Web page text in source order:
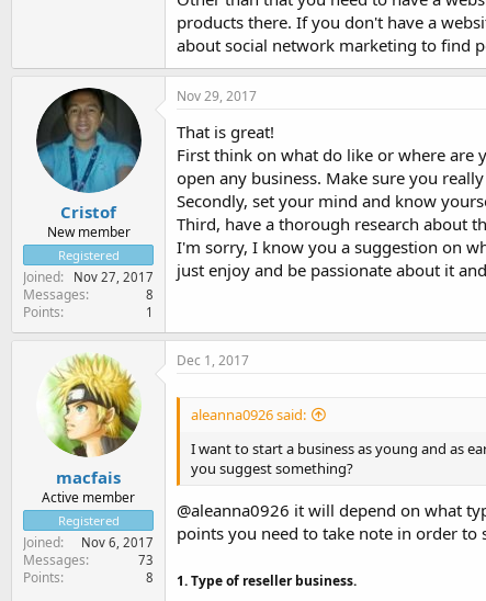
products there. If you don't have a
about social network marketing to find
Cristof
New member
Registered
Joined Nov 27, 2017
Messages 8
Points 1
Nov 29, 2017
That is great!
First think on what do like or where are
open any business. Make sure you
Secondly, set your mind and know
Third, have a thorough research about
I'm sorry, I know you a suggestion on
just enjoy and be passionate about it
macfais
Active member
Registered
Joined Nov 6, 2017
Messages 73
Points 8
Dec 1, 2017
aleanna0926 said:
I want to start a business as young and as
you suggest something?
@aleanna0926 it will depend on what
points you need to take note in order to
1. Type of reseller business.